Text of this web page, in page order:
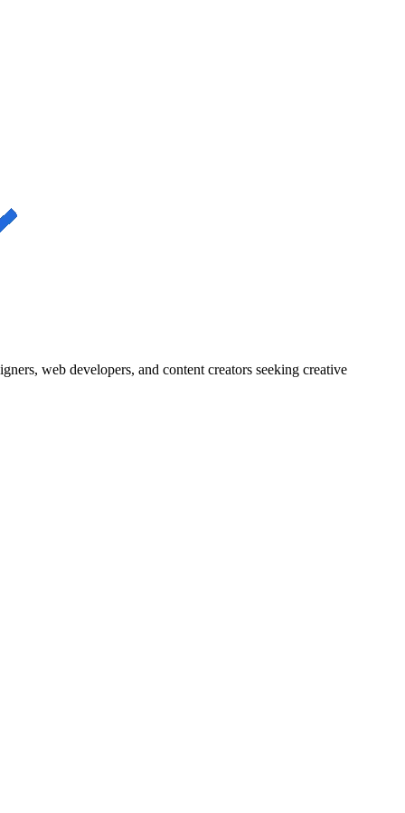
web developers, and content creators seeking creative